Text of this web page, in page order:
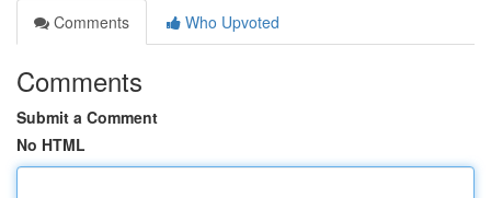
Comments
Who Upvoted
Comments
Submit a Comment
No HTML